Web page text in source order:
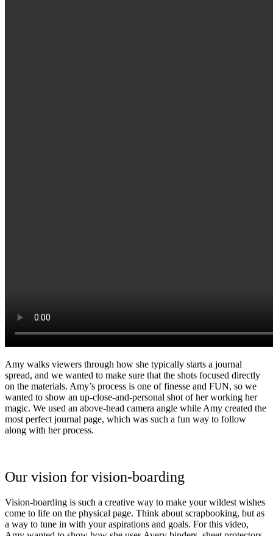
Amy walks viewers through how she typically starts a journal
spread, and we wanted to make sure that the shots focused directly
on the materials. Amy’s process is one of finesse and FUN, so we
wanted to show an up-close-and-personal shot of her working her
magic. We used an above-head camera angle while Amy created the
most perfect journal page, which was such a fun way to follow
along with her process.
Our vision for vision-boarding
Vision-boarding is such a creative way to make your wildest wishes
come to life on the physical page. Think about scrapbooking, but as
a way to tune in with your aspirations and goals. For this video,